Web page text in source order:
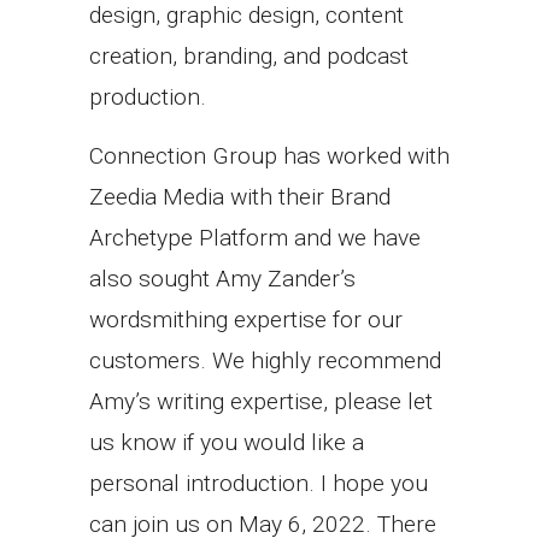
design, graphic design, content
creation, branding, and podcast
production.
Connection Group has worked with
Zeedia Media with their Brand
Archetype Platform and we have
also sought Amy Zander’s
wordsmithing expertise for our
customers. We highly recommend
Amy’s writing expertise, please let
us know if you would like a
personal introduction. I hope you
can join us on May 6, 2022. There